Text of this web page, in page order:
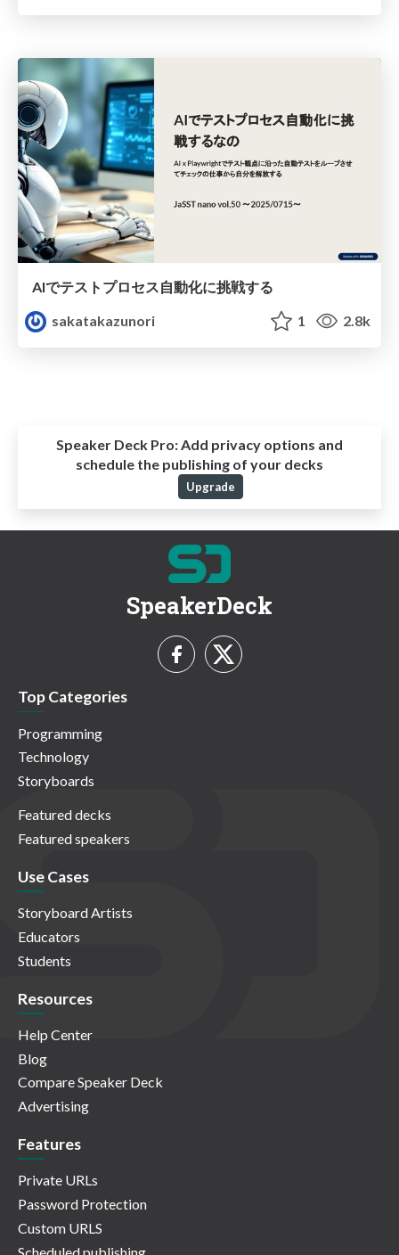
AIでテストプロセス自動化に挑戦する
sakatakazunori
1 2.8k
Speaker Deck Pro:Add privacy options and
schedule the publishing of your decks
Upgrade
SpeakerDeck
Top Categories
Programming
Technology
Storyboards
Featured decks
Featured speakers
Use Cases
Storyboard Artists
Educators
Students
Resources
Help Center
Blog
Compare Speaker Deck
Advertising
Features
Private URLs
Password Protection
Custom URLS